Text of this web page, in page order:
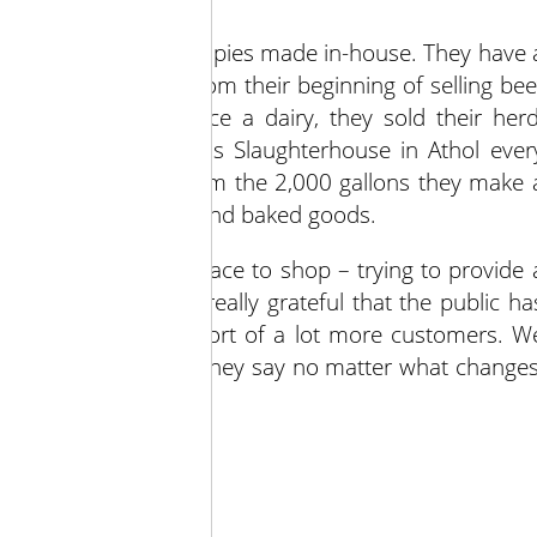
local cheeses and pies made in-house. They have
customers want from their beginning of selling
since 2000. Once a dairy, they sold their
animals to Adams Slaughterhouse in Athol
of maple syrup from the 2,000 gallons they make
and peach jams and baked goods.
and convenient place to shop – trying to provide
holiday we’re really grateful that the public
gotten the support of a lot more customers.
in the store, they say no matter what